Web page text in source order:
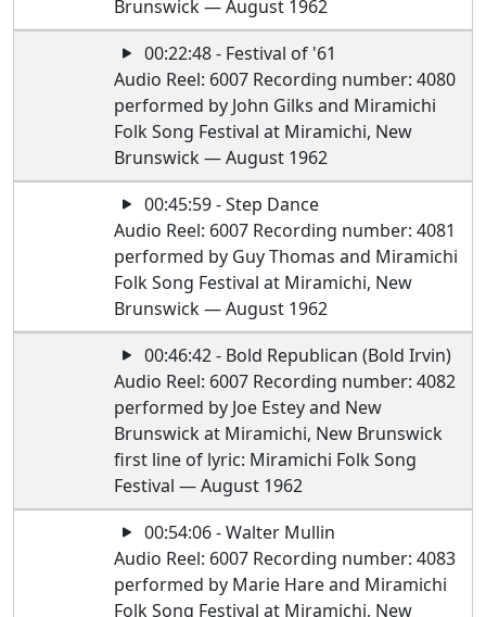
Brunswick — August 1962
00:22:48 - Festival of '61
Audio Reel: 6007 Recording number: 4080
performed by John Gilks and Miramichi
Folk Song Festival at Miramichi, New
Brunswick — August 1962
00:45:59 - Step Dance
Audio Reel: 6007 Recording number: 4081
performed by Guy Thomas and Miramichi
Folk Song Festival at Miramichi, New
Brunswick — August 1962
00:46:42 - Bold Republican (Bold Irvin)
Audio Reel: 6007 Recording number: 4082
performed by Joe Estey and New
Brunswick at Miramichi, New Brunswick
first line of lyric: Miramichi Folk Song
Festival — August 1962
00:54:06 - Walter Mullin
Audio Reel: 6007 Recording number: 4083
performed by Marie Hare and Miramichi
Folk Song Festival at Miramichi, New